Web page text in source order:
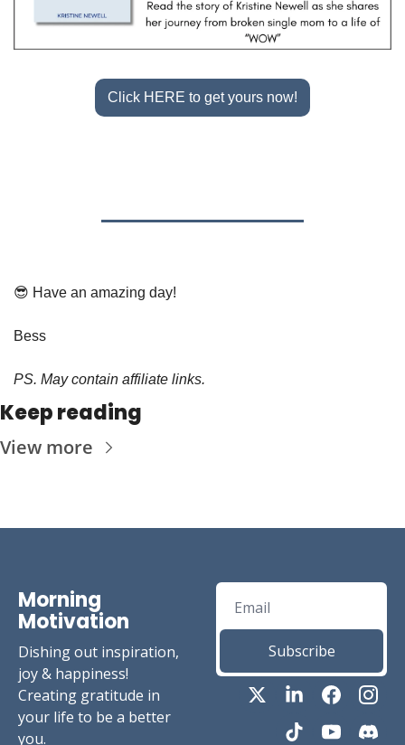
Click HERE to get yours now!
😎 Have an amazing day!
Bess
PS. May contain affiliate links.
Keep reading
View more
Morning
Motivation
Dishing out inspiration,
joy & happiness!
Creating gratitude in
your life to be a better
you.
Subscribe